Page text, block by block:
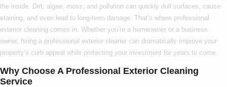
the inside. Dirt, algae, moss, and pollution can quickly dull surfaces, cause
staining, and even lead to long-term damage. That’s where professional
exterior cleaning comes in. Whether you’re a homeowner or a business
owner, hiring a professional exterior cleaner can dramatically improve your
property’s curb appeal while protecting your investment for years to come.
Why Choose A Professional Exterior Cleaning
Service